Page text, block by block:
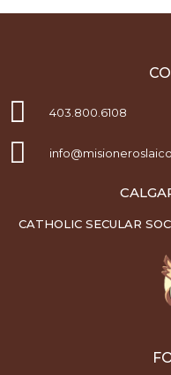
403.800.6108
CATHOLIC SECULAR